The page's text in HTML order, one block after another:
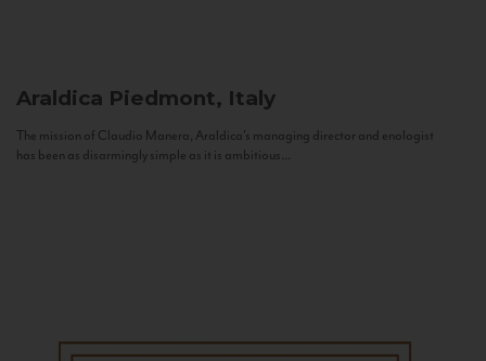
Araldica Piedmont, Italy
The mission of Claudio Manera, Araldica's managing director and enologist
has been as disarmingly simple as it is ambitious...